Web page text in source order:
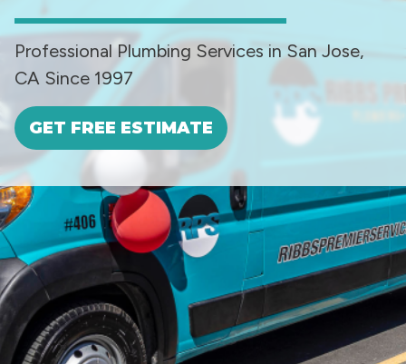
Professional Plumbing Services in San Jose,
CA Since 1997
GET FREE ESTIMATE